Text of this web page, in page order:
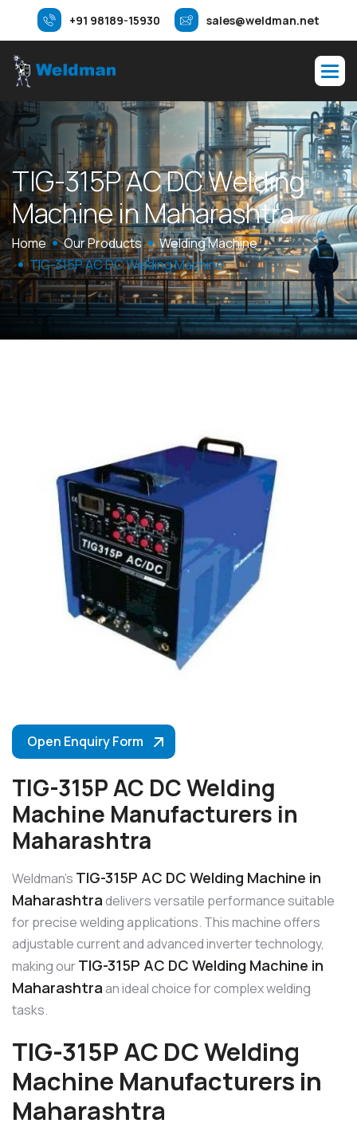
+91 98189-15930 sales@weldman.net
TIG-315PACDCWelding
Machine inMaharashtra
Home Our Products
Welding Machine
TIG-315P AC DC Welding Machine
Open Enquiry Form
TIG-315P AC DC Welding
Machine Manufacturers in
Maharashtra
Weldman’s TIG-315P AC DC Welding Machine in
Maharashtradelivers versatile performance suitable
for precise welding applications. This machine offers
adjustable current and advanced inverter technology,
making ourTIG-315P AC DC Welding Machine in
Maharashtraan ideal choice for complex welding
tasks.
TIG-315P AC DC Welding
Machine Manufacturers in
Maharashtra